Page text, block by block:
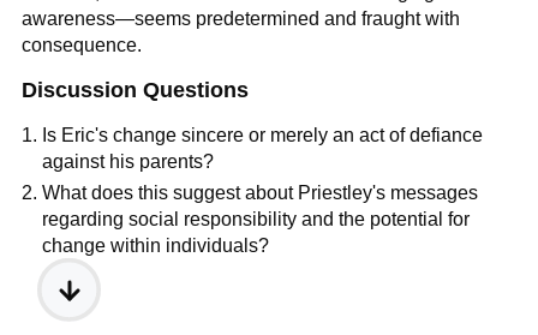
awareness—seems predetermined and fraught with
consequence.
Discussion Questions
Is Eric's change sincere or merely an act of defiance
against his parents?
What does this suggest about Priestley's messages
regarding social responsibility and the potential for
change within individuals?